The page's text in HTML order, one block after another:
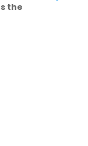
the